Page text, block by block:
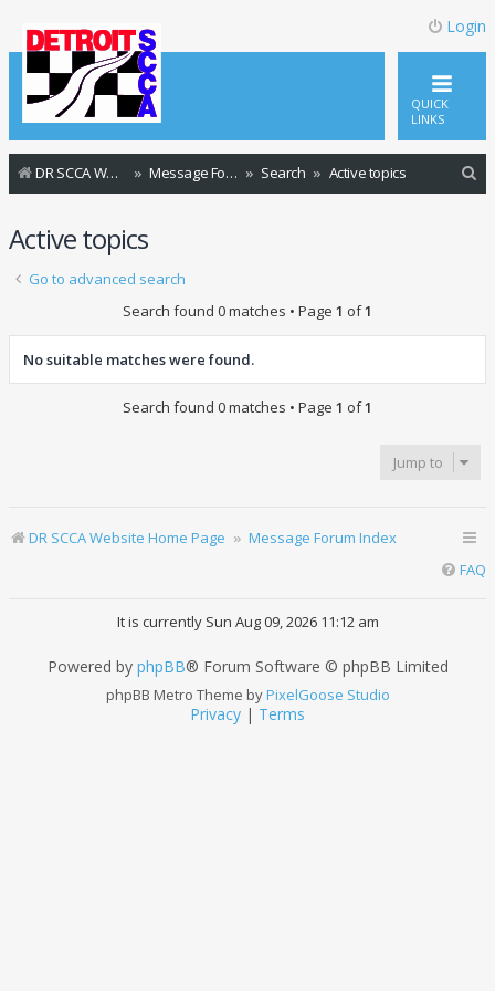
Login
QUICK
LINKS
DR SCCA Website Home Page Message Forum Index Search Active topics
Active topics
Go to advanced search
Search found 0 matches • Page 1 of1
No suitable matches were found.
Search found 0 matches • Page 1 of1
Jump to
DR SCCA Website Home Page
Message Forum Index
FAQ
It is currently Sun Aug 09, 2026 11:12 am
Powered by phpBB® Forum Software © phpBB Limited
phpBB Metro Theme byPixelGoose Studio
Privacy | Terms